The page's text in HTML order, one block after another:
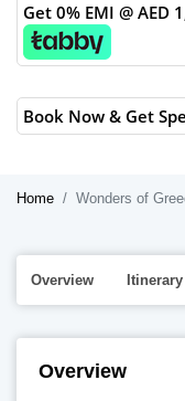
Get 0% EMI @
Book Now & Get
Home Wonders of
Overview Itinerary
Overview